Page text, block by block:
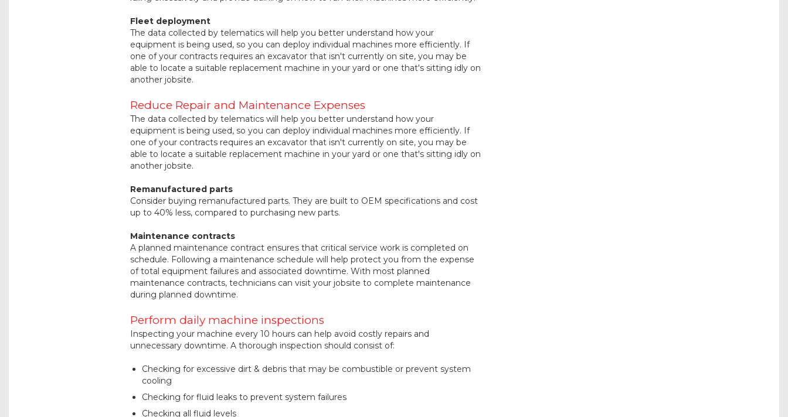
Fleet deployment
The data collected by telematics will help you better understand how your
equipment is being used, so you can deploy individual machines more efficiently. If
one of your contracts requires an excavator that isn't currently on site, you may be
able to locate a suitable replacement machine in your yard or one that's sitting idly on
another jobsite.
Reduce Repair and Maintenance Expenses
The data collected by telematics will help you better understand how your
equipment is being used, so you can deploy individual machines more efficiently. If
one of your contracts requires an excavator that isn't currently on site, you may be
able to locate a suitable replacement machine in your yard or one that's sitting idly on
another jobsite.
Remanufactured parts
Consider buying remanufactured parts. They are built to OEM specifications and cost
up to 40% less, compared to purchasing new parts.
Maintenance contracts
A planned maintenance contract ensures that critical service work is completed on
schedule. Following a maintenance schedule will help protect you from the expense
of total equipment failures and associated downtime. With most planned
maintenance contracts, technicians can visit your jobsite to complete maintenance
during planned downtime.
Perform daily machine inspections
Inspecting your machine every 10 hours can help avoid costly repairs and
unnecessary downtime. A thorough inspection should consist of:
Checking for excessive dirt & debris that may be combustible or prevent system
cooling
Checking for fluid leaks to prevent system failures
Checking all fluid levels